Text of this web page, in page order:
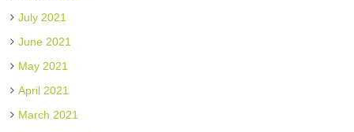
July 2021
June 2021
May 2021
April 2021
March 2021